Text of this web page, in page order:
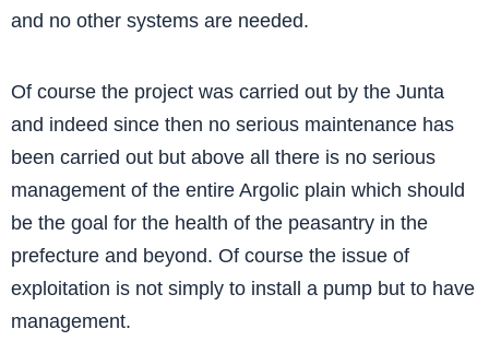
and no other systems are needed.
Of course the project was carried out by the Junta
and indeed since then no serious maintenance has
been carried out but above all there is no serious
management of the entire Argolic plain which should
be the goal for the health of the peasantry in the
prefecture and beyond. Of course the issue of
exploitation is not simply to install a pump but to have
management.